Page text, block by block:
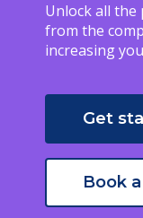
Unlock all
from the
increasing
Get
Book